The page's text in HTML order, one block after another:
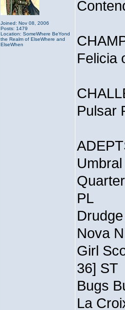
Joined: Nov 08, 2006
Posts: 1479
Location: SomeWhere BeYond
the Realm of ElseWhere and
ElseWhen
Felicia
Pulsar
PL
Nova
Girl
36] ST
Bugs
La